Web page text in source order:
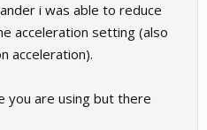
i was able to reduce
acceleration setting (also
acceleration).
you are using but there